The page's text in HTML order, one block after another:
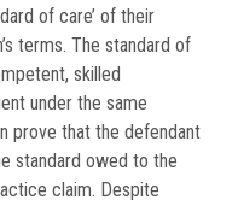
of care’ of their
terms. The standard of
skilled
under the same
prove that the defendant
standard owed to the
claim. Despite